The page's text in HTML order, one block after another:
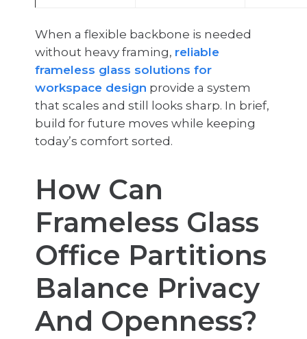
When a flexible backbone is needed
without heavy framing, reliable
frameless glass solutions for
workspace design provide a system
that scales and still looks sharp. In brief,
build for future moves while keeping
today’s comfort sorted.
How Can
Frameless Glass
Office Partitions
Balance Privacy
And Openness?